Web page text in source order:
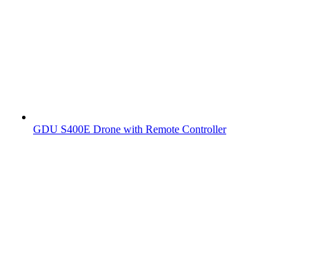
GDU S400E Drone with Remote Controller